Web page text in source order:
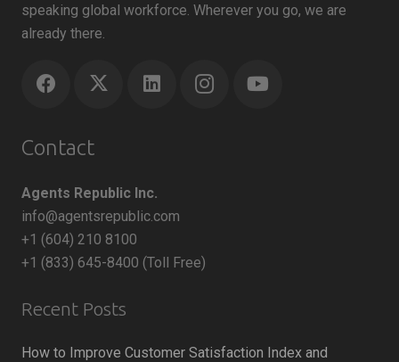
speaking global workforce. Wherever you go, we are
already there.
Contact
Agents Republic Inc.
info@agentsrepublic.com
+1 (604) 210 8100
+1 (833) 645-8400 (Toll Free)
Recent Posts
How to Improve Customer Satisfaction Index and